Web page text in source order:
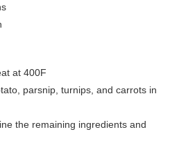
at 400F
parsnip, turnips, and carrots in
the remaining ingredients and